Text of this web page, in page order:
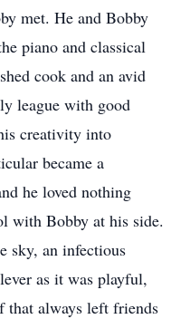
met. He and Bobby
piano and classical
cook and an avid
league with good
creativity into
became a
he loved nothing
with Bobby at his side.
sky, an infectious
as it was playful,
that always left friends